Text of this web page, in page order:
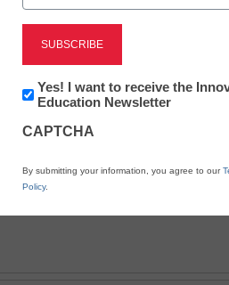
Tea Party
for
From staff and wire reports
Newsletter:
Innovations
K12
Yes! I want to receive the
Education Newsletter
CAPTCHA
By submitting your information, you agree to our
Policy.